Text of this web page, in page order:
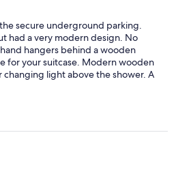
secure underground parking.
had a very modern design. No
hangers behind a wooden
for your suitcase. Modern wooden
changing light above the shower. A
the blinds, TV projector and
to be stuck on fast freeze so
Changing the temperature
average. Breakfast was very
stay here again due to location,